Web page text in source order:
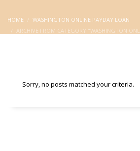
HOME
WASHINGTON ONLINE PAYDAY LOAN
ARCHIVE FROM CATEGORY "WASHINGTON
Sorry, no posts matched your criteria.